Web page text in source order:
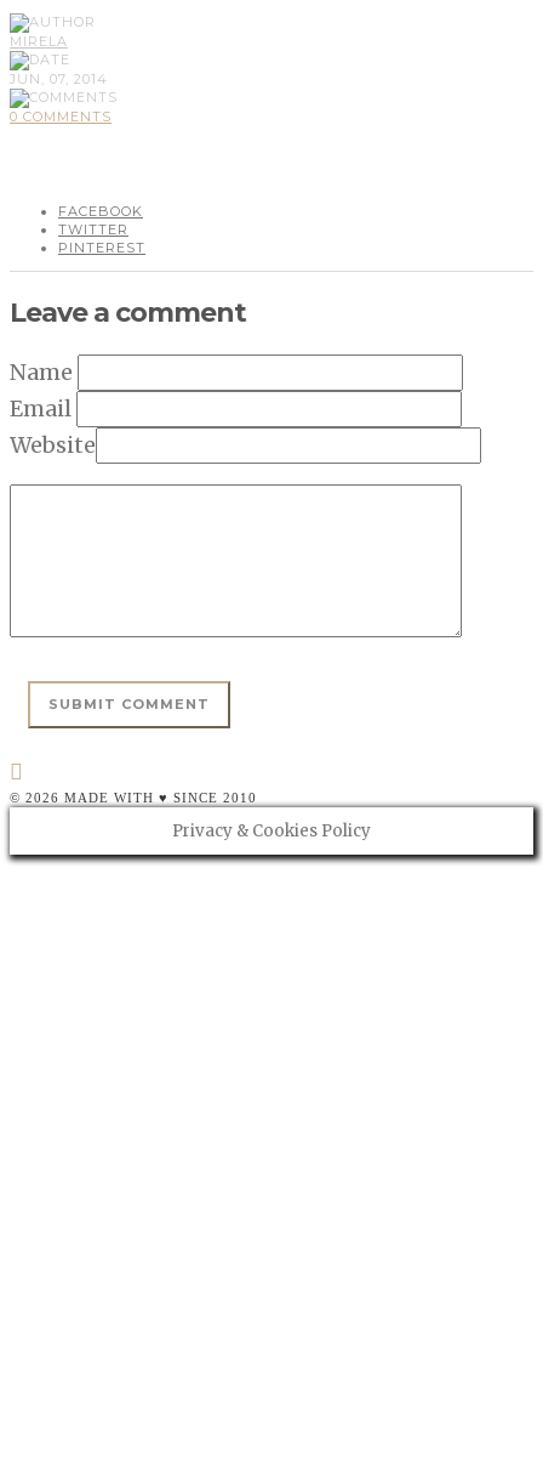
MIRELA
JUN, 07, 2014
0 COMMENTS
FACEBOOK
TWITTER
PINTEREST
Leave a comment
Name
Email
Website
© 2026 MADE WITH ♥ SINCE 2010
Privacy & Cookies Policy